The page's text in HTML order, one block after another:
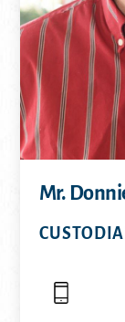
Mr.